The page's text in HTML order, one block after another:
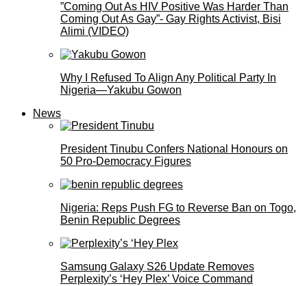
”Coming Out As HIV Positive Was Harder Than
Coming Out As Gay”- Gay Rights Activist, Bisi
Alimi (VIDEO)
Why I Refused To Align Any Political Party In
Nigeria—Yakubu Gowon
News
President Tinubu Confers National Honours on
50 Pro-Democracy Figures
Nigeria: Reps Push FG to Reverse Ban on Togo,
Benin Republic Degrees
Samsung Galaxy S26 Update Removes
Perplexity’s ‘Hey Plex’ Voice Command